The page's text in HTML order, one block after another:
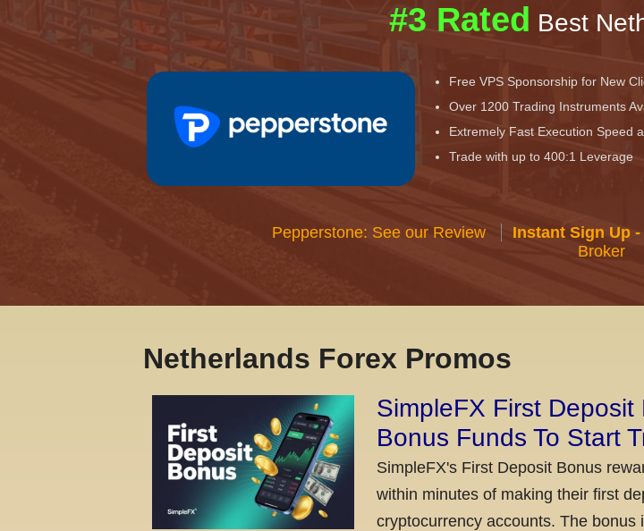
#3 Rated Best
Free VPS Sponsorship for New
Over 1200 Trading Instruments
Extremely Fast Execution Speed
Trade with up to 400:1 Leverage
Pepperstone: See our Review Instant Sign Up
Broker
Netherlands Forex Promos
SimpleFX First
Bonus Funds To Start
SimpleFX's First Deposit Bonus
within minutes of making their first
cryptocurrency accounts. The